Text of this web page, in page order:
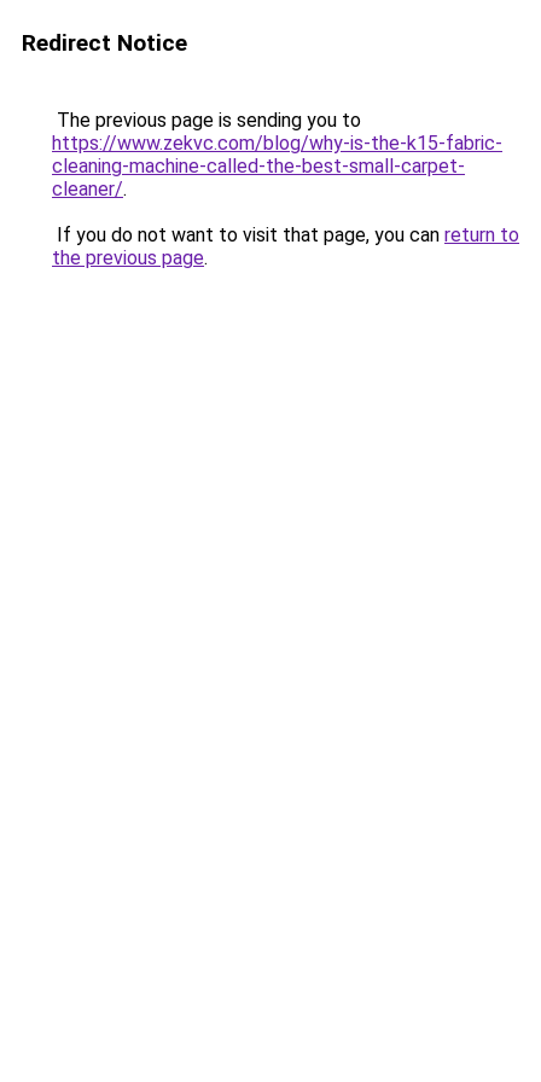
Redirect Notice
The previous page is sending you to
https://www.zekvc.com/blog/why-is-the-k15-fabric-
cleaning-machine-called-the-best-small-carpet-
cleaner/.
If you do not want to visit that page, you can return to
the previous page.